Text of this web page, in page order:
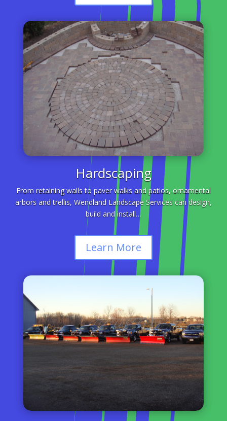
Hardscaping
From retaining walls to paver walks and patios, ornamental
arbors and trellis, Wendland Landscape Services can design,
build and install…
Learn More